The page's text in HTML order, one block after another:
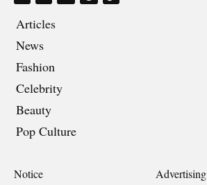
Articles
News
Fashion
Celebrity
Beauty
Pop Culture
Notice Advertising